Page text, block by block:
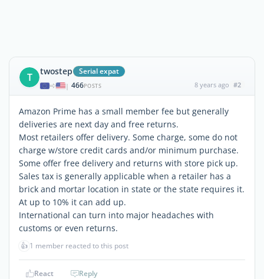
T twostep Serial expat
| 466POSTS 8 years ago #2
Amazon Prime has a small member fee but generally
deliveries are next day and free returns.
Most retailers offer delivery. Some charge, some do not
charge w/store credit cards and/or minimum purchase.
Some offer free delivery and returns with store pick up.
Sales tax is generally applicable when a retailer has a
brick and mortar location in state or the state requires it.
At up to 10% it can add up.
International can turn into major headaches with
customs or even returns.
👍 1 member reacted to this post
React Reply